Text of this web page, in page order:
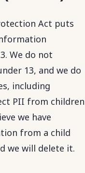
Act puts
We do not
13, and we do
including
PII from children
we have
from a child
we will delete it.